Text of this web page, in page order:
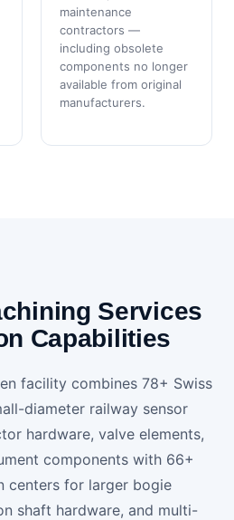
maintenance
contractors —
including obsolete
components no longer
available from original
manufacturers.
Services
Capabilities
facility combines 78+ Swiss
diameter railway sensor
hardware, valve elements,
components with 66+
centers for larger bogie
shaft hardware, and multi-